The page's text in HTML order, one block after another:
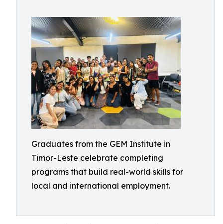
Graduates from the GEM Institute in
Timor-Leste celebrate completing
programs that build real-world skills for
local and international employment.